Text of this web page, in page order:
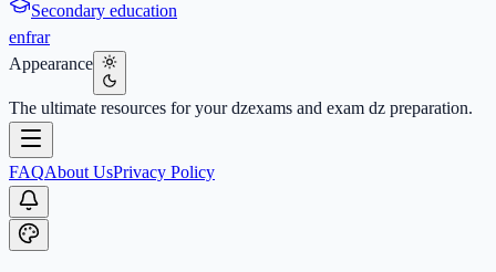
Secondary education
enfrar
Appearance
The ultimate resources for your dzexams and exam dz preparation.
FAQAbout UsPrivacy Policy